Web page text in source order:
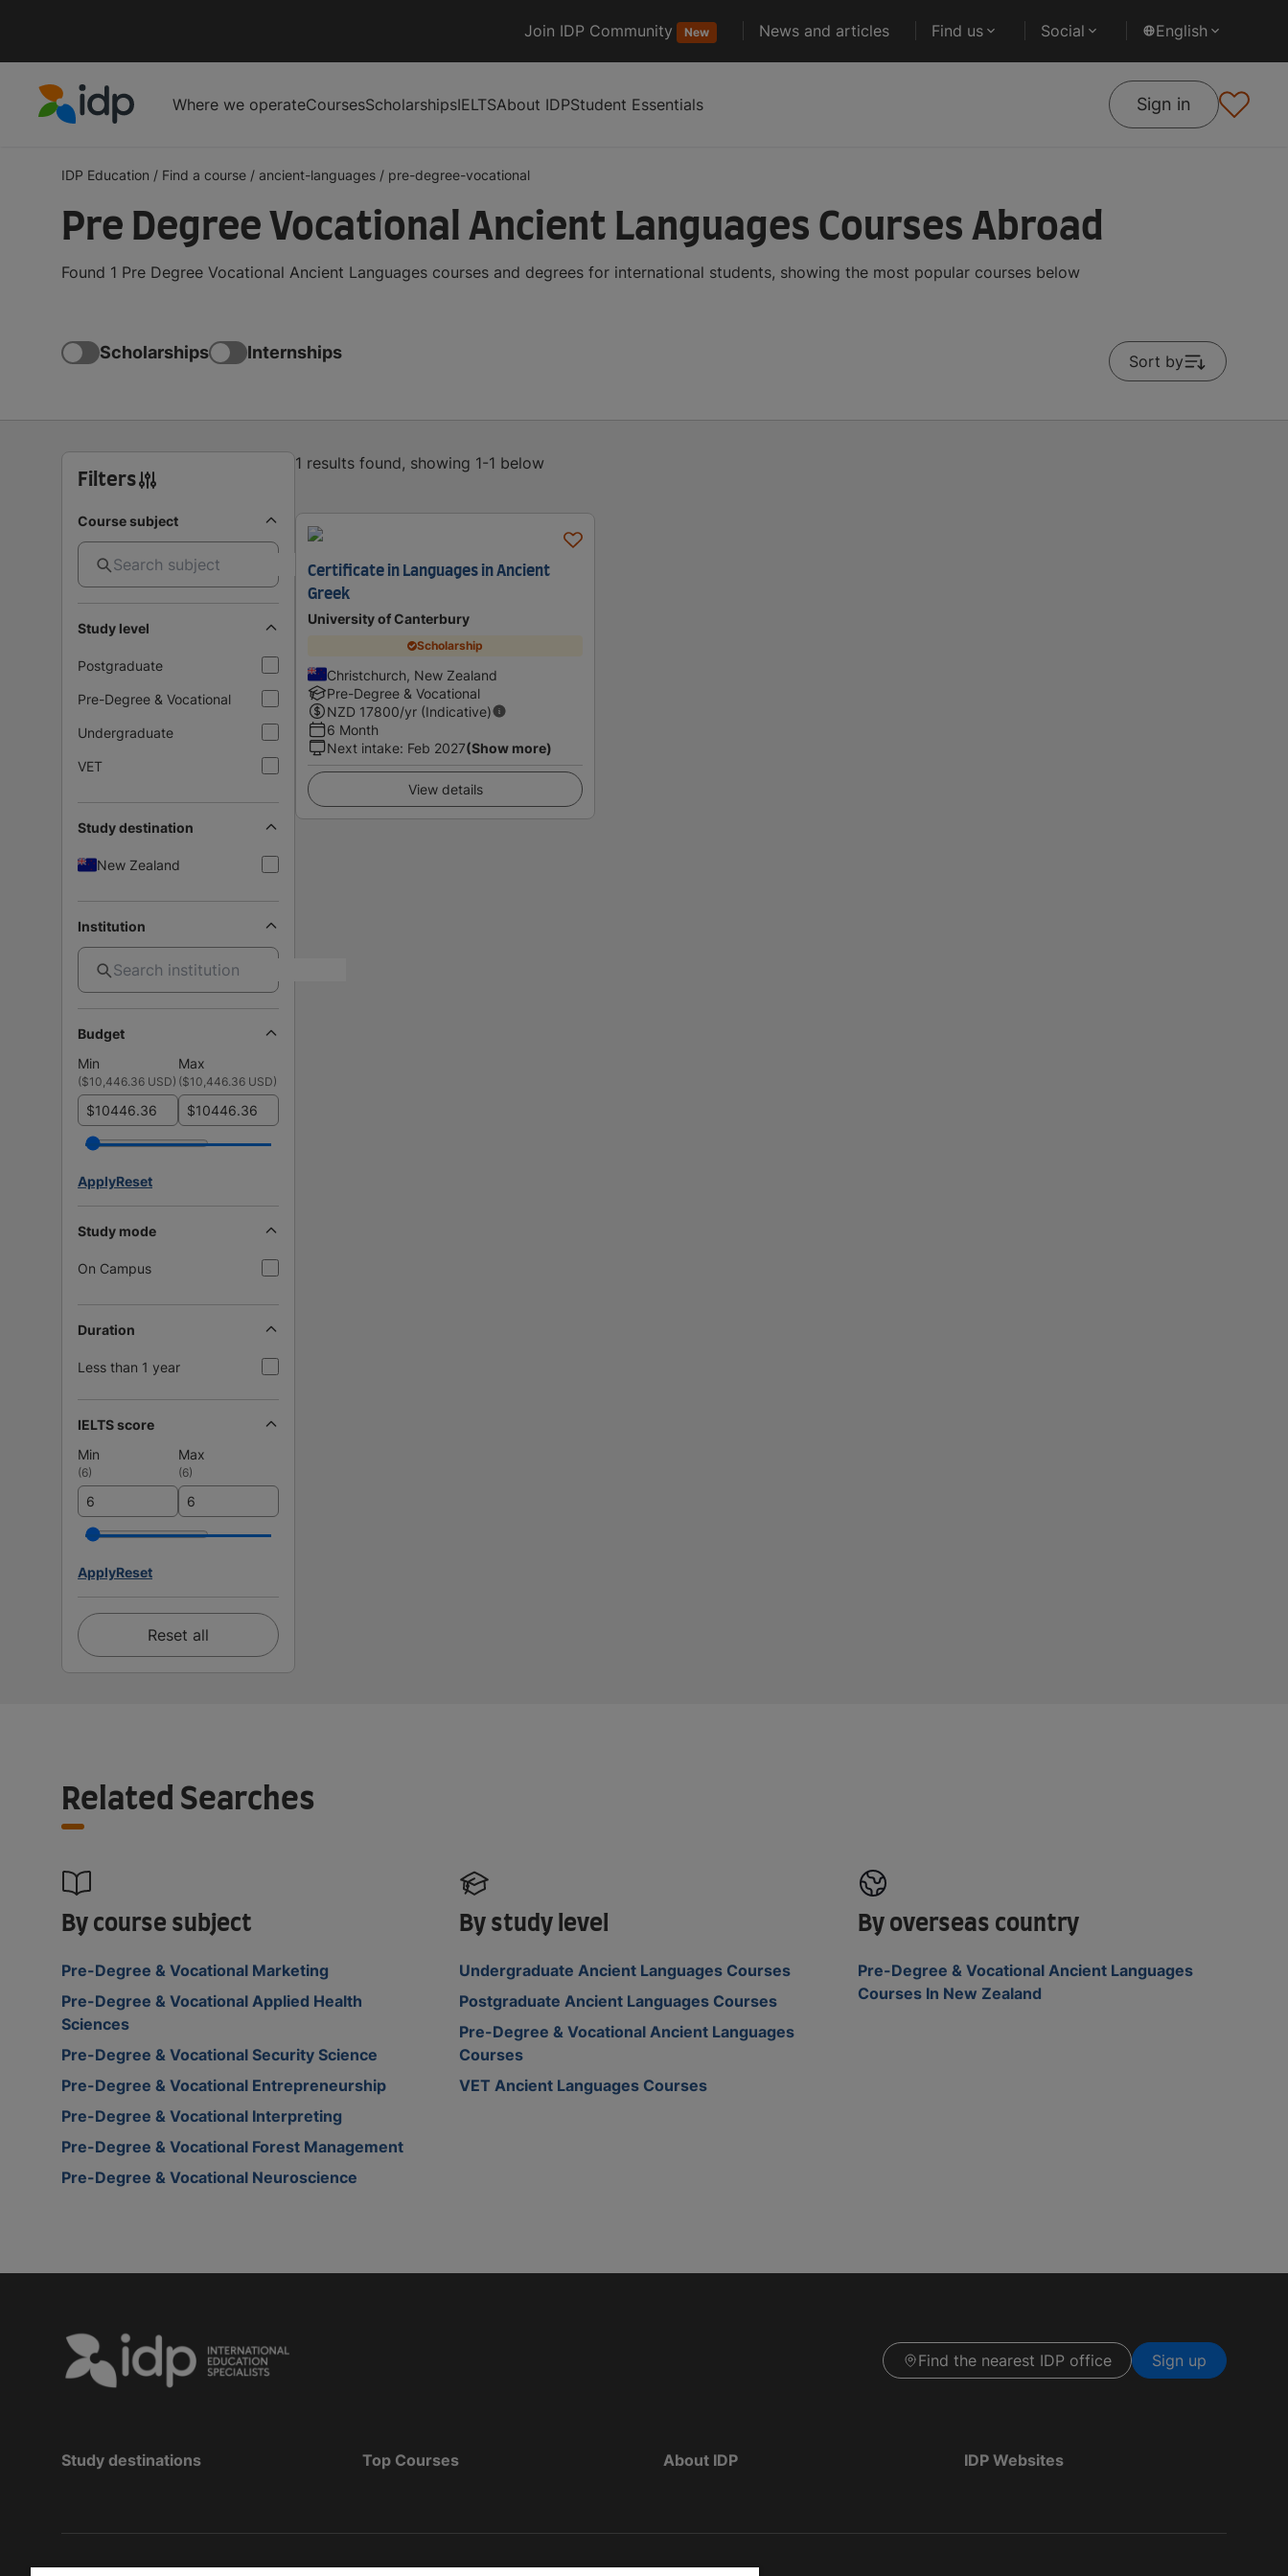
Join IDP Community New News and articles Find us Social English
Where we operateCoursesScholarshipsIELTSAbout IDPStudent Essentials Sign in
IDP Education / Find a course / ancient-languages / pre-degree-vocational
Pre Degree Vocational Ancient Languages Courses Abroad
Found 1 Pre Degree Vocational Ancient Languages courses and degrees for international students, showing the most popular courses below
Scholarships Internships Sort by
Filters
Course subject
Study level
Postgraduate
Pre-Degree & Vocational
Undergraduate
VET
Study destination
New Zealand
Institution
Budget
Min
Max
($10,446.36 USD) ($10,446.36 USD)
$ $
ApplyReset
Study mode
On Campus
Duration
Less than 1 year
IELTS score
Min
Max
(6) (6)
ApplyReset
Reset all
1 results found, showing 1-1 below
Certificate in Languages in Ancient
Greek
University of Canterbury
Scholarship
Christchurch, New Zealand
Pre-Degree & Vocational
NZD 17800/yr (Indicative)
6 Month
Next intake: Feb 2027(Show more)
View details
Related Searches
By course subject
Pre-Degree & Vocational Marketing
Pre-Degree & Vocational Applied Health
Sciences
Pre-Degree & Vocational Security Science
Pre-Degree & Vocational Entrepreneurship
Pre-Degree & Vocational Interpreting
Pre-Degree & Vocational Forest Management
Pre-Degree & Vocational Neuroscience
By study level
Undergraduate Ancient Languages Courses
Postgraduate Ancient Languages Courses
Pre-Degree & Vocational Ancient Languages
Courses
VET Ancient Languages Courses
By overseas country
Pre-Degree & Vocational Ancient Languages
Courses In New Zealand
Find the nearest IDP office Sign up
Study destinations Top Courses About IDP IDP Websites